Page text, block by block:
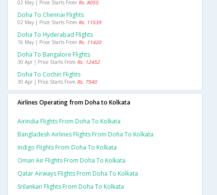
02 May | Price Starts From Rs. 8055
Doha To Chennai Flights
02 May | Price Starts From Rs. 11539
Doha To Hyderabad Flights
16 May | Price Starts From Rs. 11420
Doha To Bangalore Flights
30 Apr | Price Starts From Rs. 12452
Doha To Cochin Flights
30 Apr | Price Starts From Rs. 7540
Airlines Operating from Doha to Kolkata
Airindia Flights From Doha To Kolkata
Bangladesh Airlines Flights From Doha To Kolkata
Indigo Flights From Doha To Kolkata
Oman Air Flights From Doha To Kolkata
Qatar Airways Flights From Doha To Kolkata
Srilankan Flights From Doha To Kolkata